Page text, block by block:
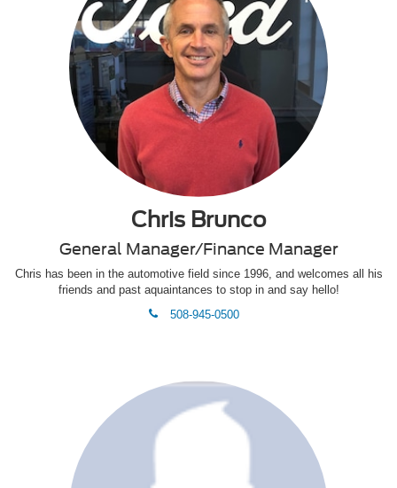
Chris Brunco
General Manager/Finance Manager
Chris has been in the automotive field since 1996, and welcomes all his
friends and past aquaintances to stop in and say hello!
phone
508-945-0500